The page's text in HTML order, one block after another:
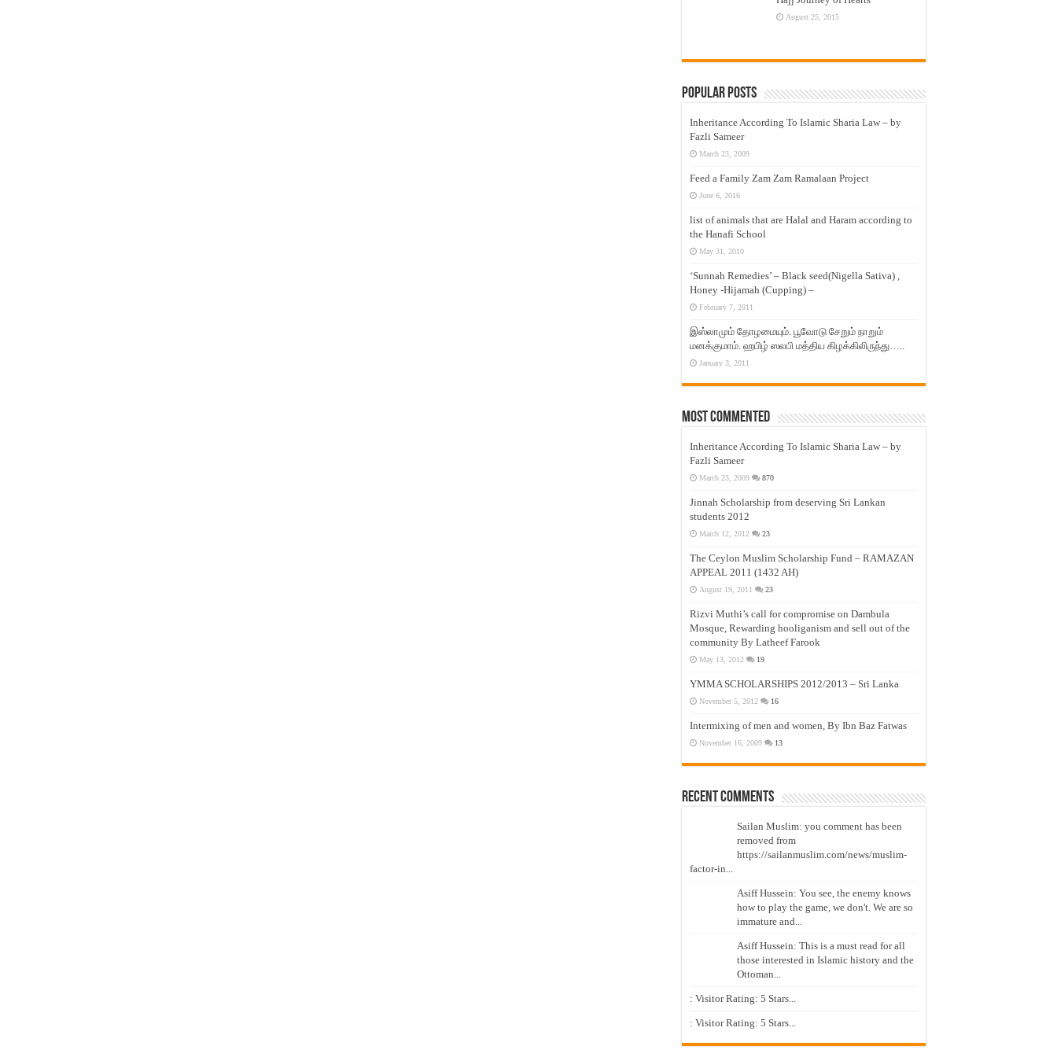
August 25, 2015
Popular Posts
Inheritance According To Islamic Sharia Law – by
Fazli Sameer
March 23, 2009
Feed a Family Zam Zam Ramalaan Project
June 6, 2016
list of animals that are Halal and Haram according to
the Hanafi School
May 31, 2010
‘Sunnah Remedies’ – Black seed(Nigella Sativa) ,
Honey -Hijamah (Cupping) –
February 7, 2011
இஸ்லாமும் தோழமையும். பூவோடு சேறும் நாறும்
மனக்குமாம். ஹபிழ் ஸலபி மத்திய கிழக்கிலிருந்து…..
January 3, 2011
Most Commented
Inheritance According To Islamic Sharia Law – by
Fazli Sameer
March 23, 2009 870
Jinnah Scholarship from deserving Sri Lankan
students 2012
March 12, 2012 23
The Ceylon Muslim Scholarship Fund – RAMAZAN
APPEAL 2011 (1432 AH)
August 19, 2011 23
Rizvi Muthi’s call for compromise on Dambula
Mosque, Rewarding hooliganism and sell out of the
community By Latheef Farook
May 13, 2012 19
YMMA SCHOLARSHIPS 2012/2013 – Sri Lanka
November 5, 2012 16
Intermixing of men and women, By Ibn Baz Fatwas
November 16, 2009 13
Recent Comments
Sailan Muslim: you comment has been
removed from
https://sailanmuslim.com/news/muslim-
factor-in...
Asiff Hussein: You see, the enemy knows
how to play the game, we don't. We are so
immature and...
Asiff Hussein: This is a must read for all
those interested in Islamic history and the
Ottoman...
: Visitor Rating: 5 Stars...
: Visitor Rating: 5 Stars...